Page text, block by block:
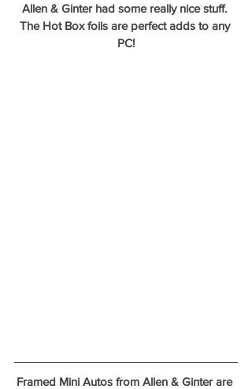
Allen & Ginter had some really nice stuff.
The Hot Box foils are perfect adds to any
PC!
Framed Mini Autos from Allen & Ginter are